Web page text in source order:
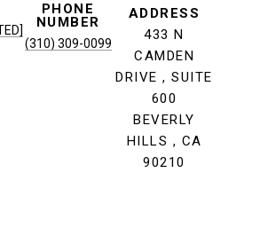
PHONE
NUMBER
(310) 309-0099
ADDRESS
433 N
CAMDEN
DRIVE , SUITE
600
BEVERLY
HILLS , CA
90210